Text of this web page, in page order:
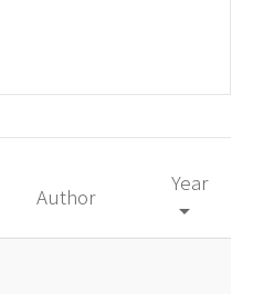
Author
Year
arrow_drop_down